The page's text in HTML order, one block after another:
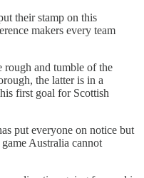
their stamp on this
makers every team
rough and tumble of the
the latter is in a
first goal for Scottish
put everyone on notice but
Australia cannot